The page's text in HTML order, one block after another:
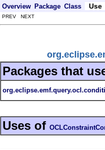
Overview Package Class Use
PREV NEXT
Packages that
Uses of